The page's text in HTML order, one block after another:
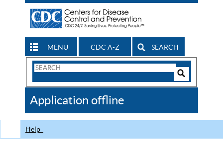
MENU CDC A-Z SEARCH
Search
CDC
Application offline
Help